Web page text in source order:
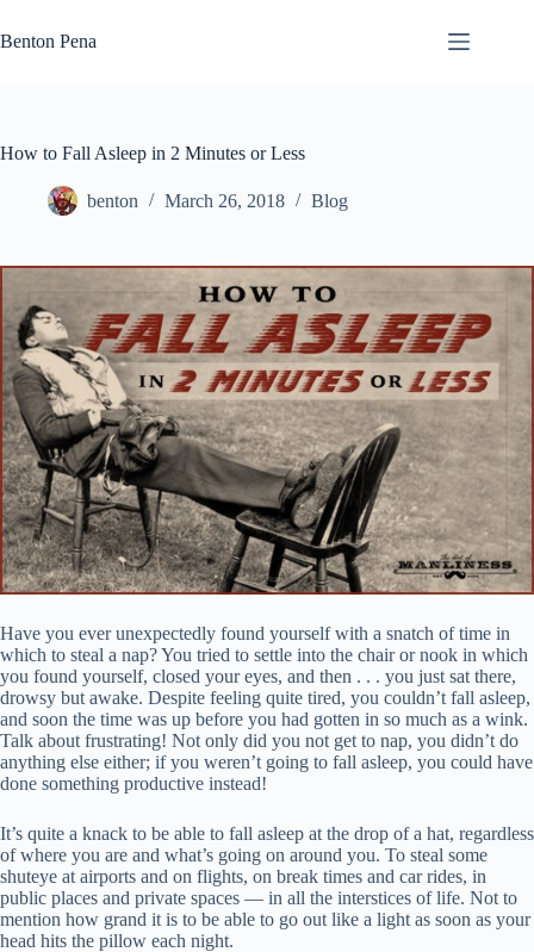
to
content
Benton Pena
How to Fall Asleep in 2 Minutes or Less
benton March 26, 2018 Blog
Have you ever unexpectedly found yourself with a snatch of time in
which to steal a nap? You tried to settle into the chair or nook in which
you found yourself, closed your eyes, and then . . . you just sat there,
drowsy but awake. Despite feeling quite tired, you couldn’t fall asleep,
and soon the time was up before you had gotten in so much as a wink.
Talk about frustrating! Not only did you not get to nap, you didn’t do
anything else either; if you weren’t going to fall asleep, you could have
done something productive instead!
It’s quite a knack to be able to fall asleep at the drop of a hat, regardless
of where you are and what’s going on around you. To steal some
shuteye at airports and on flights, on break times and car rides, in
public places and private spaces — in all the interstices of life. Not to
mention how grand it is to be able to go out like a light as soon as your
head hits the pillow each night.